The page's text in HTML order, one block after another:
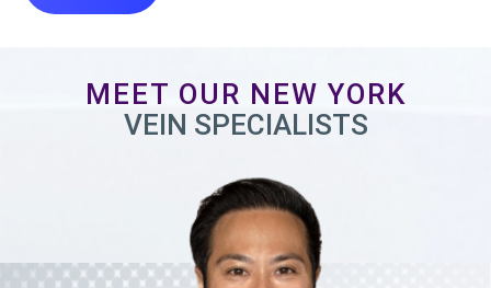
MEET OUR NEW YORK
VEIN SPECIALISTS